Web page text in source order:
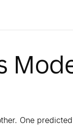
One